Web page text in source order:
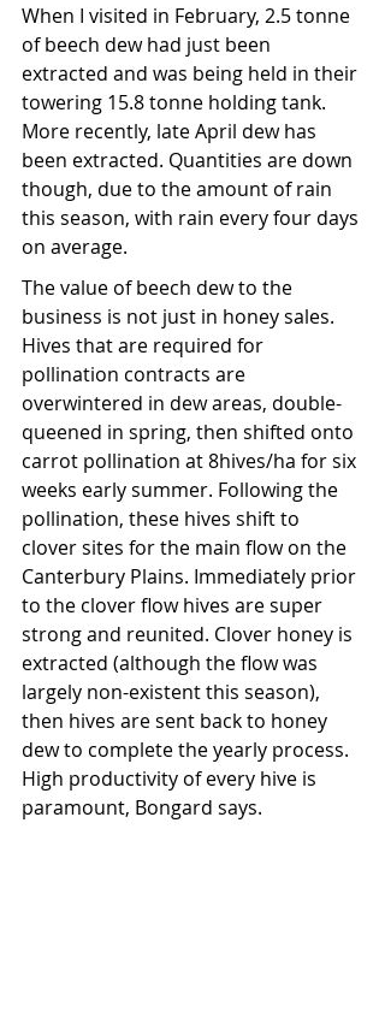
When I visited in February, 2.5 tonne
of beech dew had just been
extracted and was being held in their
towering 15.8 tonne holding tank.
More recently, late April dew has
been extracted. Quantities are down
though, due to the amount of rain
this season, with rain every four days
on average.
The value of beech dew to the
business is not just in honey sales.
Hives that are required for
pollination contracts are
overwintered in dew areas, double-
queened in spring, then shifted onto
carrot pollination at 8hives/ha for six
weeks early summer. Following the
pollination, these hives shift to
clover sites for the main flow on the
Canterbury Plains. Immediately prior
to the clover flow hives are super
strong and reunited. Clover honey is
extracted (although the flow was
largely non-existent this season),
then hives are sent back to honey
dew to complete the yearly process.
High productivity of every hive is
paramount, Bongard says.